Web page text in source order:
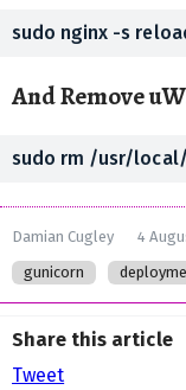
And Remove
Damian Cugley
4
gunicorn
Share this article
Tweet